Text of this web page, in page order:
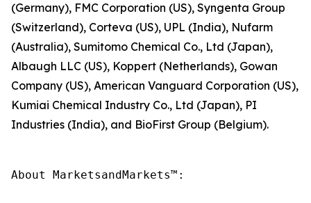
(Germany), FMC Corporation (US), Syngenta Group
(Switzerland), Corteva (US), UPL (India), Nufarm
(Australia), Sumitomo Chemical Co., Ltd (Japan),
Albaugh LLC (US), Koppert (Netherlands), Gowan
Company (US), American Vanguard Corporation (US),
Kumiai Chemical Industry Co., Ltd (Japan), PI
Industries (India), and BioFirst Group (Belgium).
About MarketsandMarkets™: